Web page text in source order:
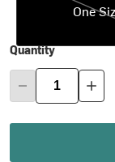
One
Quantity